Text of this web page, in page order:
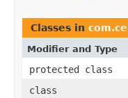
Classes in
Modifier and Type
protected class
class